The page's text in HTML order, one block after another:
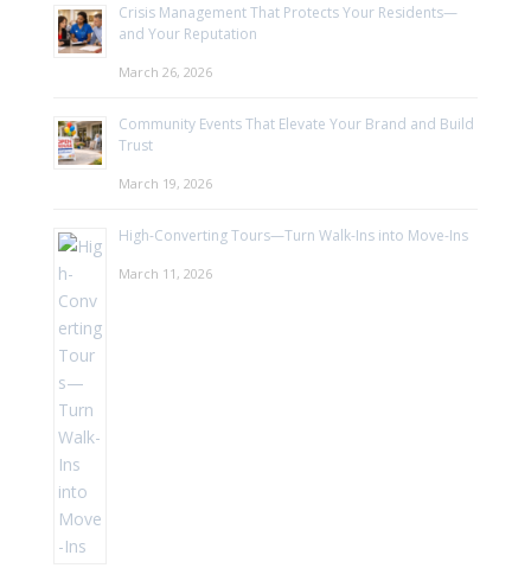
Crisis Management That Protects Your Residents—
and Your Reputation
March 26, 2026
Community Events That Elevate Your Brand and Build
Trust
March 19, 2026
High-Converting Tours—Turn Walk-Ins into Move-Ins
March 11, 2026